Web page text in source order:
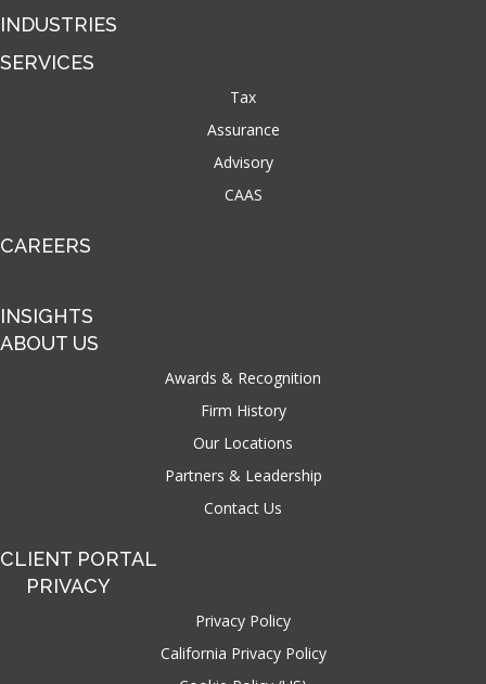
INDUSTRIES
SERVICES
Tax
Assurance
Advisory
CAAS
CAREERS
INSIGHTS
ABOUT US
Awards & Recognition
Firm History
Our Locations
Partners & Leadership
Contact Us
CLIENT PORTAL
PRIVACY
Privacy Policy
California Privacy Policy